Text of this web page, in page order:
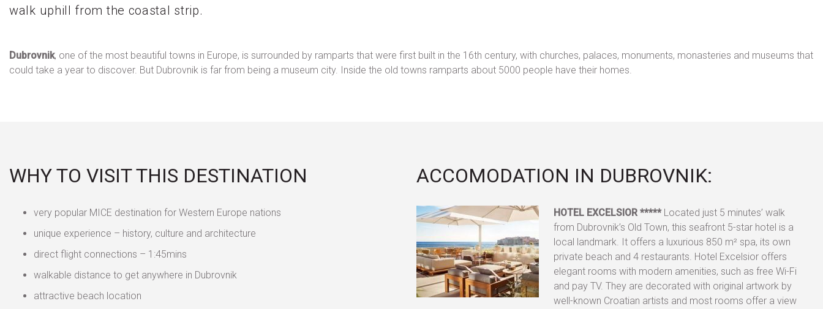
walk uphill from the coastal strip.
Dubrovnik, one of the most beautiful towns in Europe, is surrounded by ramparts that were first built in the 16th century, with churches, palaces, monuments, monasteries and museums that
could take a year to discover. But Dubrovnik is far from being a museum city. Inside the old towns ramparts about 5000 people have their homes.
WHY TO VISIT THIS DESTINATION
very popular MICE destination for Western Europe nations
unique experience – history, culture and architecture
direct flight connections – 1:45mins
walkable distance to get anywhere in Dubrovnik
attractive beach location
ACCOMODATION IN DUBROVNIK:
HOTELEXCELSIOR ***** Located just 5 minutes’ walk
from Dubrovnik’s Old Town, this seafront 5-star hotel is a
local landmark. It offers a luxurious 850 m² spa, its own
private beach and 4 restaurants. Hotel Excelsior offers
elegant rooms with modern amenities, such as free Wi-Fi
and pay TV. They are decorated with original artwork by
well-known Croatian artists and most rooms offer a view